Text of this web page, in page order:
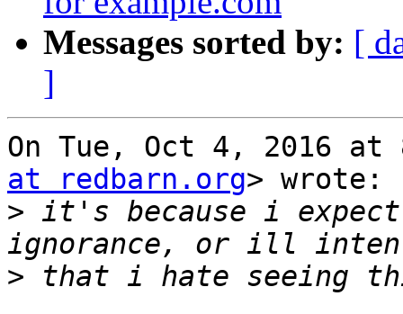
Messages sorted by: [
]
On Tue, Oct 4, 2016
at redbarn.org> wrote:
> it's because i
>